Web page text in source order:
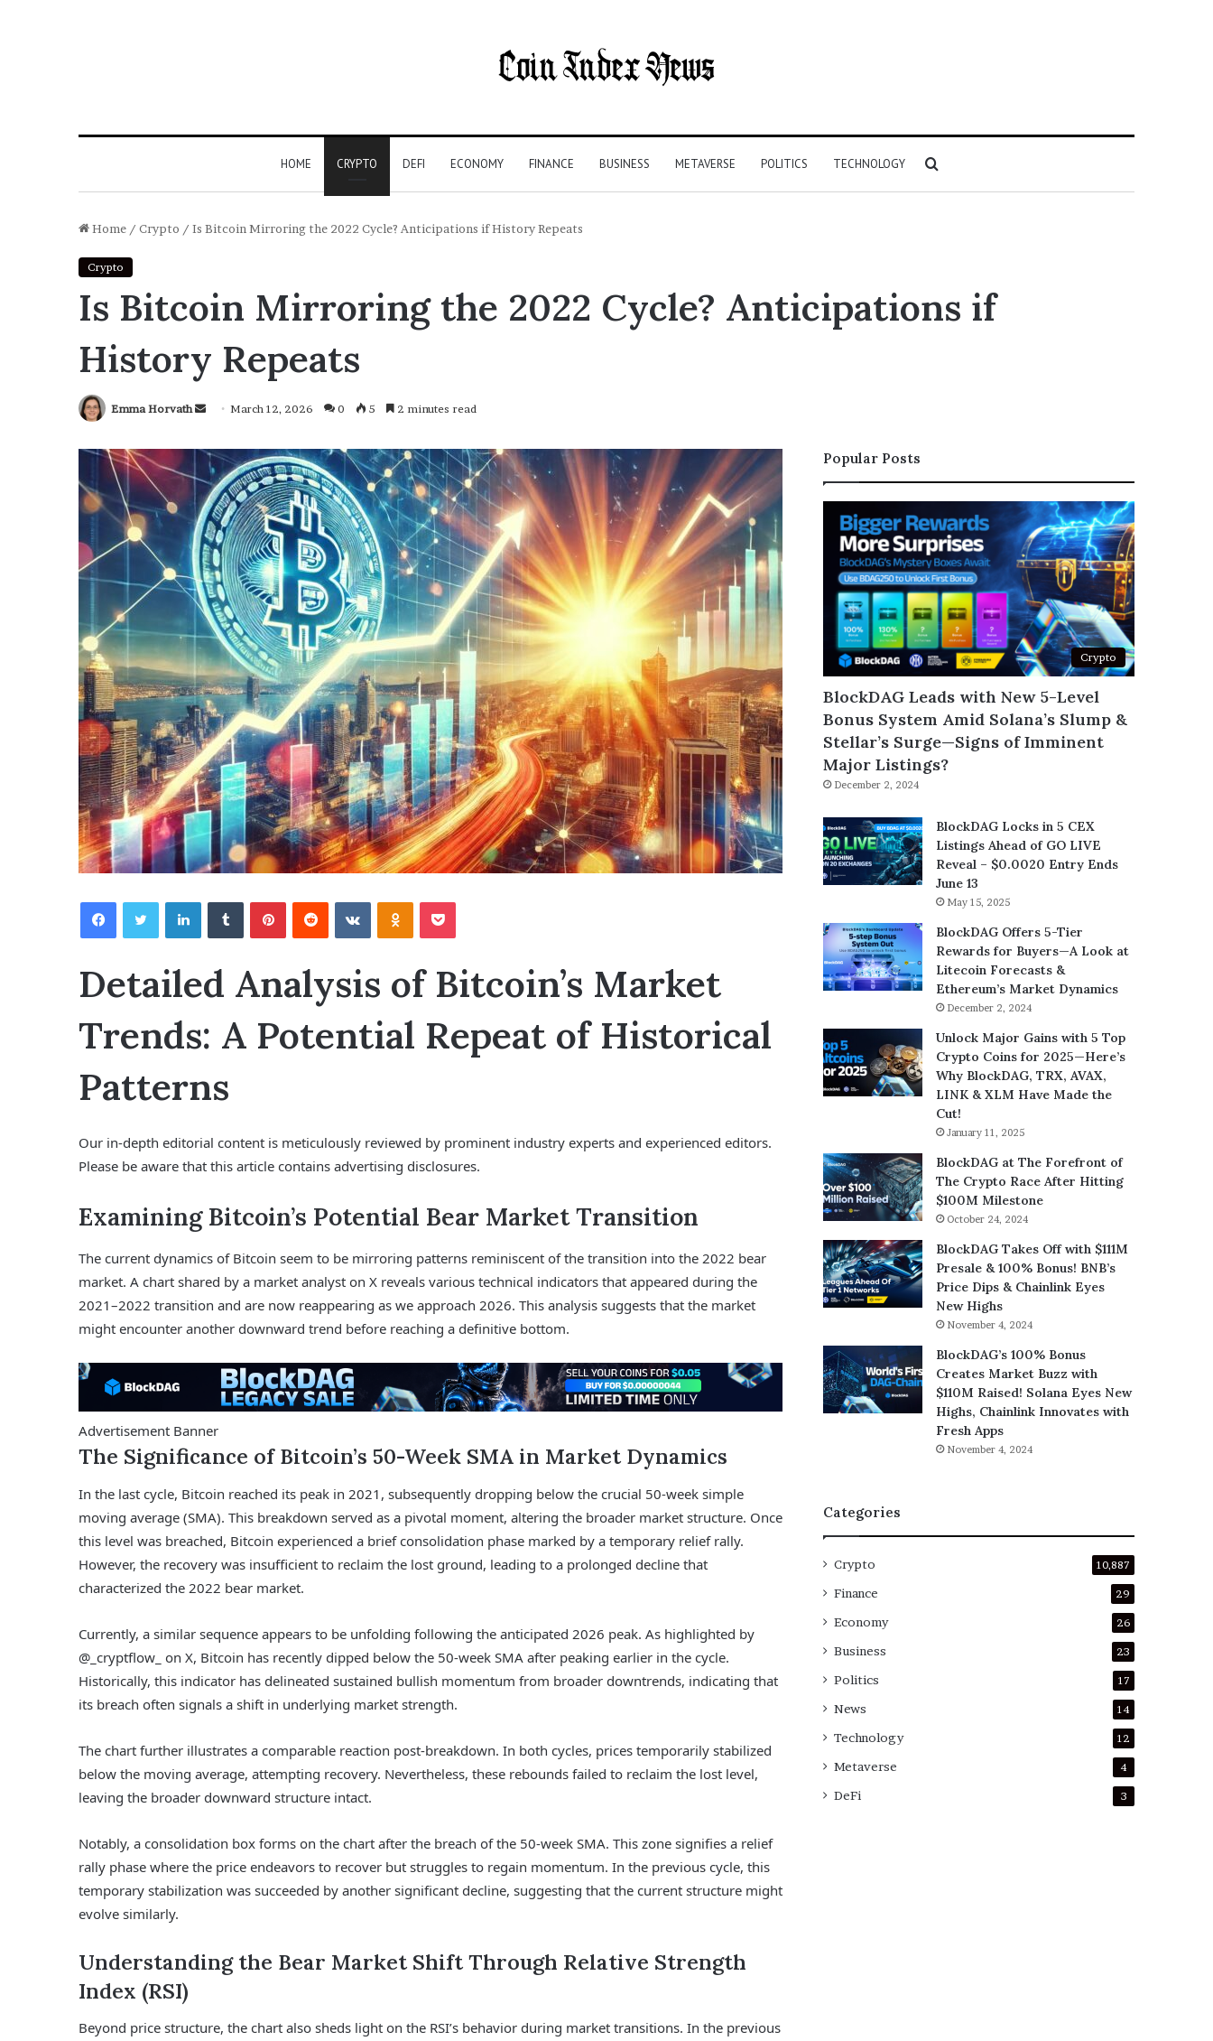
HOME CRYPTO DEFI ECONOMY FINANCE BUSINESS METAVERSE POLITICS TECHNOLOGY Search
Home / Crypto / Is Bitcoin Mirroring the 2022 Cycle? Anticipations if History Repeats
Crypto
Is Bitcoin Mirroring the 2022 Cycle? Anticipations if
History Repeats
Emma Horvath
Send
email
March 12, 2026 0 5 2 minutes read
Facebook LinkedIn
Detailed Analysis of Bitcoin’s Market
Trends: A Potential Repeat of Historical
Patterns
Our in-depth editorial content is meticulously reviewed by prominent industry experts and experienced editors.
Please be aware that this article contains advertising disclosures.
Examining Bitcoin’s Potential Bear Market Transition
The current dynamics of Bitcoin seem to be mirroring patterns reminiscent of the transition into the 2022 bear
market. A chart shared by a market analyst on X reveals various technical indicators that appeared during the
2021–2022 transition and are now reappearing as we approach 2026. This analysis suggests that the market
might encounter another downward trend before reaching a definitive bottom.
Advertisement Banner
The Significance of Bitcoin’s 50-Week SMA in Market Dynamics
In the last cycle, Bitcoin reached its peak in 2021, subsequently dropping below the crucial 50-week simple
moving average (SMA). This breakdown served as a pivotal moment, altering the broader market structure. Once
this level was breached, Bitcoin experienced a brief consolidation phase marked by a temporary relief rally.
However, the recovery was insufficient to reclaim the lost ground, leading to a prolonged decline that
characterized the 2022 bear market.
Currently, a similar sequence appears to be unfolding following the anticipated 2026 peak. As highlighted by
@_cryptflow_ on X, Bitcoin has recently dipped below the 50-week SMA after peaking earlier in the cycle.
Historically, this indicator has delineated sustained bullish momentum from broader downtrends, indicating that
its breach often signals a shift in underlying market strength.
The chart further illustrates a comparable reaction post-breakdown. In both cycles, prices temporarily stabilized
below the moving average, attempting recovery. Nevertheless, these rebounds failed to reclaim the lost level,
leaving the broader downward structure intact.
Notably, a consolidation box forms on the chart after the breach of the 50-week SMA. This zone signifies a relief
rally phase where the price endeavors to recover but struggles to regain momentum. In the previous cycle, this
temporary stabilization was succeeded by another significant decline, suggesting that the current structure might
evolve similarly.
Understanding the Bear Market Shift Through Relative Strength
Index (RSI)
Beyond price structure, the chart also sheds light on the RSI’s behavior during market transitions. In the previous
Popular Posts
Crypto
BlockDAG Leads with New 5-Level
Bonus System Amid Solana’s Slump &
Stellar’s Surge—Signs of Imminent
Major Listings?
December 2, 2024
BlockDAG Locks in 5 CEX
Listings Ahead of GO LIVE
Reveal – $0.0020 Entry Ends
June 13
May 15, 2025
BlockDAG Offers 5-Tier
Rewards for Buyers—A Look at
Litecoin Forecasts &
Ethereum’s Market Dynamics
December 2, 2024
Unlock Major Gains with 5 Top
Crypto Coins for 2025—Here’s
Why BlockDAG, TRX, AVAX,
LINK & XLM Have Made the
Cut!
January 11, 2025
BlockDAG at The Forefront of
The Crypto Race After Hitting
$100M Milestone
October 24, 2024
BlockDAG Takes Off with $111M
Presale & 100% Bonus! BNB’s
Price Dips & Chainlink Eyes
New Highs
November 4, 2024
BlockDAG’s 100% Bonus
Creates Market Buzz with
$110M Raised! Solana Eyes New
Highs, Chainlink Innovates with
Fresh Apps
November 4, 2024
Categories
Crypto 10,887
Finance 29
Economy 26
Business 23
Politics 17
News 14
Technology 12
Metaverse 4
DeFi 3